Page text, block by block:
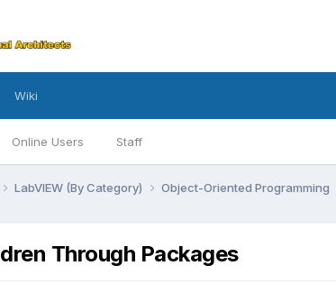
Online Users Staff
Wiki
LabVIEW (By Category) Object-Oriented Programming
Through Packages